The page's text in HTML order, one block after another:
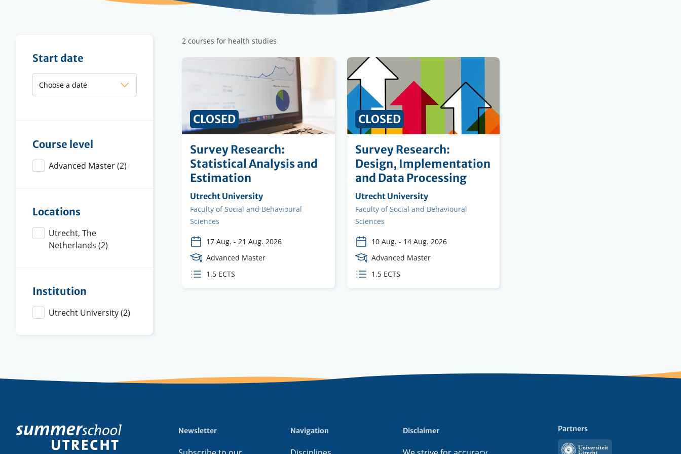
Filter
results
Start date
Course level
Advanced Master(2)
Locations
Utrecht, The
Netherlands (2)
Institution
Utrecht University(2)
2 courses for health studies
Survey Research:
Statistical Analysis and
Estimation
Organising
institution
Utrecht University
Faculty
Faculty of Social and Behavioural
Sciences
17 Aug. - 21 Aug. 2026
Course
Level
Advanced Master
ECTS
credits
1.5 ECTS
CLOSED
Survey Research:
Design, Implementation
and Data Processing
Organising
institution
Utrecht University
Faculty
Faculty of Social and Behavioural
Sciences
10 Aug. - 14 Aug. 2026
Course
Level
Advanced Master
ECTS
credits
1.5 ECTS
CLOSED
Footer
menu
Newsletter Navigation Disclaimer Partners
Utrecht